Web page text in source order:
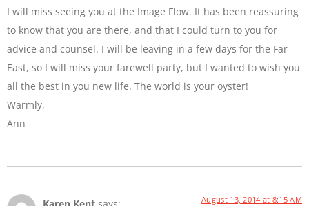
I will miss seeing you at the Image Flow. It has been reassuring
to know that you are there, and that I could turn to you for
advice and counsel. I will be leaving in a few days for the Far
East, so I will miss your farewell party, but I wanted to wish you
all the best in you new life. The world is your oyster!
Warmly,
Ann
August 13, 2014 at 8:15 AM